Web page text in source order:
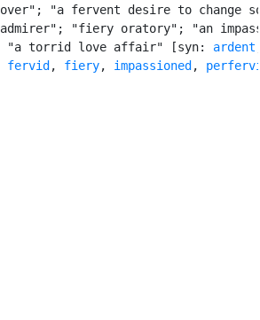
"a fervent desire to change
"fiery oratory"; "an
"a torrid love affair" [syn:
ardent
fervid , fiery, impassioned ,